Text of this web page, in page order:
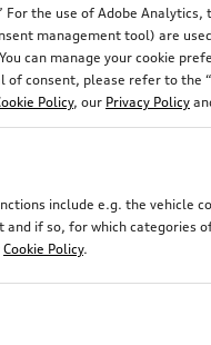
Suitable for snow chains
the use of Adobe
management tool) are
can manage your cookie
consent, please refer to the
Policy, our Privacy Policy
include e.g. the vehicle
if so, for which categories
Cookie Policy.